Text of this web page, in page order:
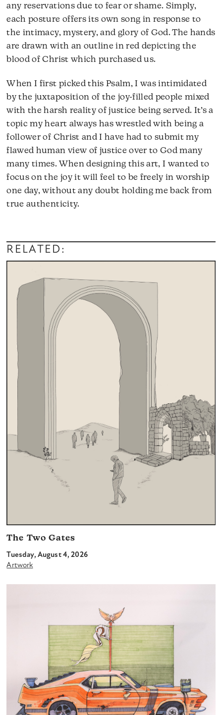
any reservations due to fear or shame. Simply,
each posture offers its own song in response to
the intimacy, mystery, and glory of God. The hands
are drawn with an outline in red depicting the
blood of Christ which purchased us.
When I first picked this Psalm, I was intimidated
by the juxtaposition of the joy-filled people mixed
with the harsh reality of justice being served. It’s a
topic my heart always has wrestled with being a
follower of Christ and I have had to submit my
flawed human view of justice over to God many
many times. When designing this art, I wanted to
focus on the joy it will feel to be freely in worship
one day, without any doubt holding me back from
true authenticity.
RELATED:
The Two Gates
Tuesday, August 4, 2026
Artwork